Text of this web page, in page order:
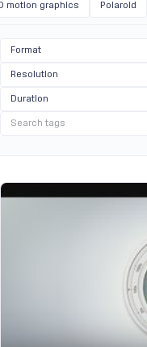
Format
Resolution
Duration
motion graphics Polaroid